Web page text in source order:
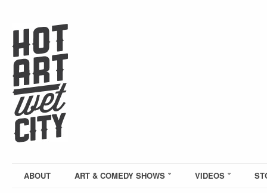
ABOUT ART & COMEDY SHOWS VIDEOS